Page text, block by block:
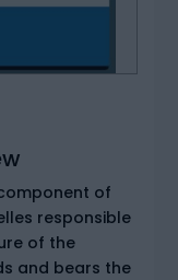
of
responsible
of the
and bears the